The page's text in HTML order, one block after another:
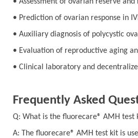
• Prediction of ovarian response in
• Auxiliary diagnosis of polycystic
• Evaluation of reproductive aging
• Clinical laboratory and
Frequently Asked
Q: What is the fluorecare® AMH test
A: The fluorecare® AMH test kit is